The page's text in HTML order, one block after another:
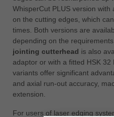
WhisperCut PLUS version
on the cutting edges, which
times. Both versions are
depending on the
jointing cutterhead is also
adaptor or with a fitted HSK
variants offer significant
and axial run-out accuracy,
extension.
For users of laser edging